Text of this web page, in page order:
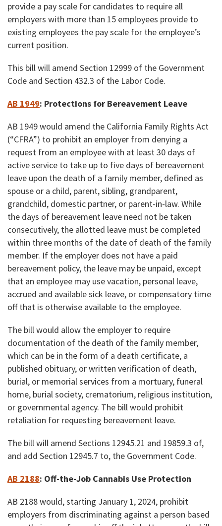
provide a pay scale for candidates to require all
employers with more than 15 employees provide to
existing employees the pay scale for the employee’s
current position.
This bill will amend Section 12999 of the Government
Code and Section 432.3 of the Labor Code.
AB 1949: Protections for Bereavement Leave
AB 1949 would amend the California Family Rights Act
(“CFRA”) to prohibit an employer from denying a
request from an employee with at least 30 days of
active service to take up to five days of bereavement
leave upon the death of a family member, defined as
spouse or a child, parent, sibling, grandparent,
grandchild, domestic partner, or parent-in-law. While
the days of bereavement leave need not be taken
consecutively, the allotted leave must be completed
within three months of the date of death of the family
member. If the employer does not have a paid
bereavement policy, the leave may be unpaid, except
that an employee may use vacation, personal leave,
accrued and available sick leave, or compensatory time
off that is otherwise available to the employee.
The bill would allow the employer to require
documentation of the death of the family member,
which can be in the form of a death certificate, a
published obituary, or written verification of death,
burial, or memorial services from a mortuary, funeral
home, burial society, crematorium, religious institution,
or governmental agency. The bill would prohibit
retaliation for requesting bereavement leave.
The bill will amend Sections 12945.21 and 19859.3 of,
and add Section 12945.7 to, the Government Code.
AB 2188: Off-the-Job Cannabis Use Protection
AB 2188 would, starting January 1, 2024, prohibit
employers from discriminating against a person based